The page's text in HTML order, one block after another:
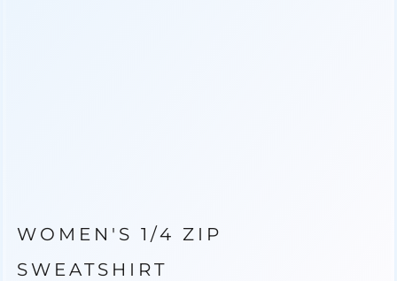
WOMEN'S 1/4 ZIP
SWEATSHIRT